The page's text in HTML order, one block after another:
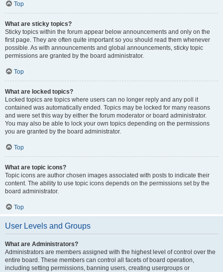
Top
What are sticky topics?
Sticky topics within the forum appear below announcements and only on the
first page. They are often quite important so you should read them whenever
possible. As with announcements and global announcements, sticky topic
permissions are granted by the board administrator.
Top
What are locked topics?
Locked topics are topics where users can no longer reply and any poll it
contained was automatically ended. Topics may be locked for many reasons
and were set this way by either the forum moderator or board administrator.
You may also be able to lock your own topics depending on the permissions
you are granted by the board administrator.
Top
What are topic icons?
Topic icons are author chosen images associated with posts to indicate their
content. The ability to use topic icons depends on the permissions set by the
board administrator.
Top
User Levels and Groups
What are Administrators?
Administrators are members assigned with the highest level of control over the
entire board. These members can control all facets of board operation,
including setting permissions, banning users, creating usergroups or